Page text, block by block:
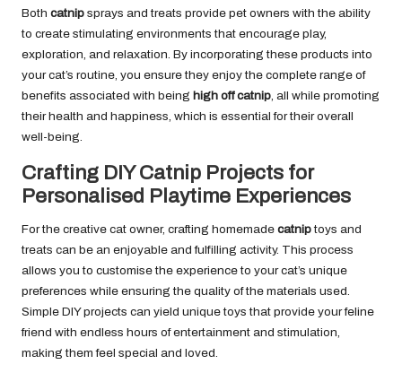
Both catnip sprays and treats provide pet owners with the ability
to create stimulating environments that encourage play,
exploration, and relaxation. By incorporating these products into
your cat’s routine, you ensure they enjoy the complete range of
benefits associated with being high off catnip, all while promoting
their health and happiness, which is essential for their overall
well-being.
Crafting DIY Catnip Projects for
Personalised Playtime Experiences
For the creative cat owner, crafting homemade catniptoys and
treats can be an enjoyable and fulfilling activity. This process
allows you to customise the experience to your cat’s unique
preferences while ensuring the quality of the materials used.
Simple DIY projects can yield unique toys that provide your feline
friend with endless hours of entertainment and stimulation,
making them feel special and loved.